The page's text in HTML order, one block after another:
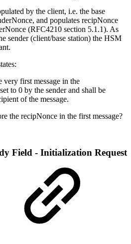
by the client, i.e. the base
and populates recipNonce
(RFC4210 section 5.1.1). As
sender (client/base station) the HSM
very first message in the
to 0 by the sender and shall be
of the message.
the recipNonce in the first message?
Field - Initialization Request